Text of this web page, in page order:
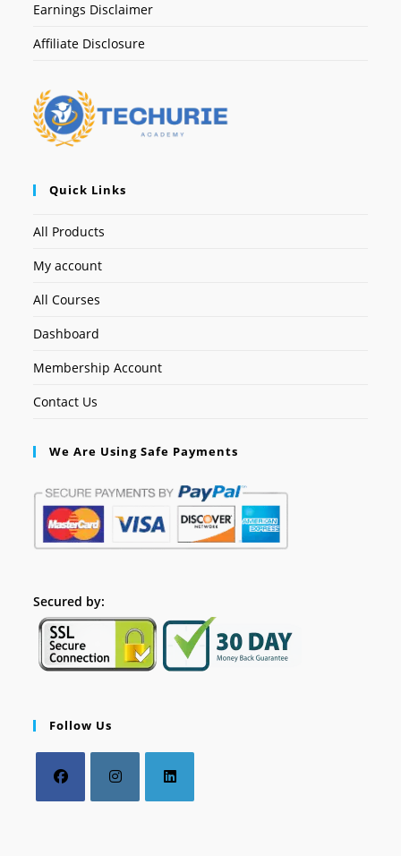
Earnings Disclaimer
Affiliate Disclosure
Quick Links
All Products
My account
All Courses
Dashboard
Membership Account
Contact Us
We Are Using Safe Payments
Secured by:
Follow Us